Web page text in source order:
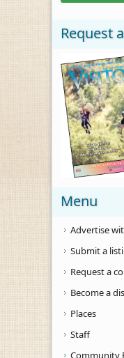
Request
Menu
Advertise
Submit a
Request a
Become a
Places
Staff
Community